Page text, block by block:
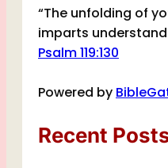
“The unfolding of
imparts
Psalm 119:130
Powered by
Recent